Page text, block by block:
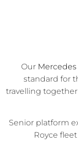
Our
standard for
travelling
Senior platform
Royce